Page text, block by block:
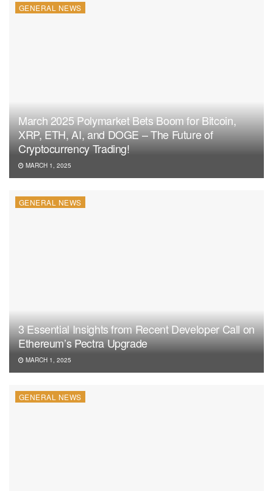
GENERAL NEWS
March 2025 Polymarket Bets Boom for Bitcoin,
XRP, ETH, AI, and DOGE – The Future of
Cryptocurrency Trading!
MARCH 1, 2025
GENERAL NEWS
3 Essential Insights from Recent Developer Call on
Ethereum’s Pectra Upgrade
MARCH 1, 2025
GENERAL NEWS